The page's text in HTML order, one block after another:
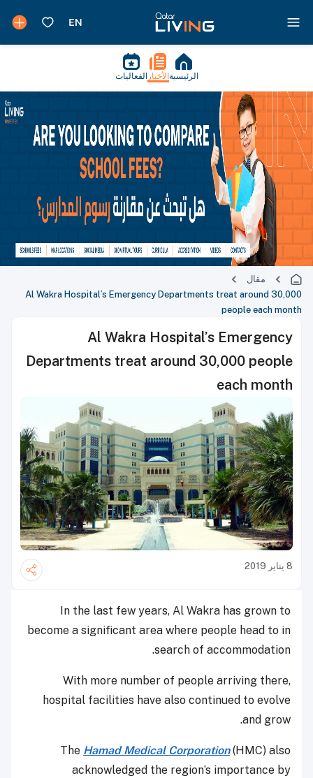
الرئيسية الأخبار الفعاليات
مقال
Al Wakra Hospital’s Emergency Departments treat around 30,000
people each month
Al Wakra Hospital’s Emergency
Departments treat around 30,000 people
each month
8 يناير 2019
In the last few years, Al Wakra has grown to
become a significant area where people head to in
search of accommodation.
With more number of people arriving there,
hospital facilities have also continued to evolve
and grow.
The Hamad Medical Corporation(HMC) also
acknowledged the region’s importance by